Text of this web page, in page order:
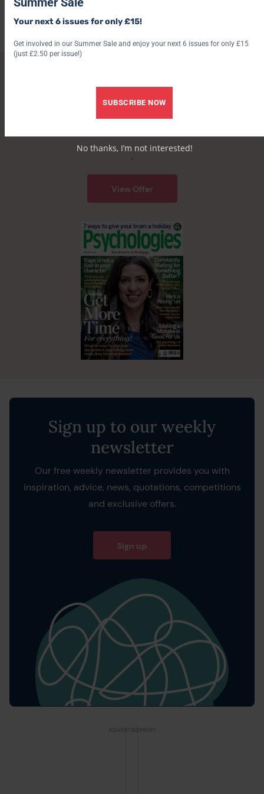
7 August 20266 August 2026
.
View Offer
Sign up to our weekly
newsletter
Our free weekly newsletter provides you with
inspiration, advice, news, quotations, competitions
and exclusive offers.
Sign up
Your next 6 issues for only £15!
Get involved in our Summer Sale and enjoy your next 6 issues for only £15
(just £2.50 per issue!)
SUBSCRIBE NOW
No thanks, I’m not interested!